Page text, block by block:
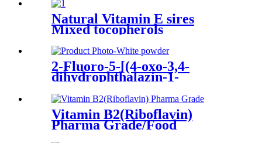
Natural Vitamin E sires
Mixed tocopherols
Concentrate
95%/90%/70%/50%
2-Fluoro-5-[(4-oxo-3,4-
dihydrophthalazin-1-
No. 763114-26-7
Vitamin B2(Riboflavin)
Pharma Grade/Food